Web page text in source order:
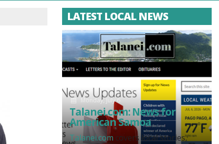
LATEST LOCAL NEWS
Monday, July 6
Talanei.com: News for
American Samoa
Talanei.com covers local stories,